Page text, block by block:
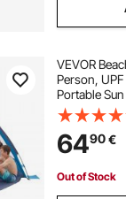
VEVOR
Person,
Portable
Carrying
Lightweight
Umbrella for
Outdoor
6490€
Out of Stock